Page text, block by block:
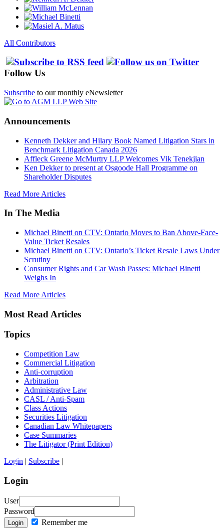
All Contributors
Follow Us
Subscribe to our monthly eNewsletter
Announcements
Kenneth Dekker and Hilary Book Named Litigation Stars in
Benchmark Litigation Canada 2026
Affleck Greene McMurtry LLP Welcomes Vik Tenekjian
Ken Dekker to present at Osgoode Hall Programme on
Shareholder Disputes
Read More Articles
In The Media
Michael Binetti on CTV: Ontario Moves to Ban Above-Face-
Value Ticket Resales
Michael Binetti on CTV: Ontario’s Ticket Resale Laws Under
Scrutiny
Consumer Rights and Car Wash Passes: Michael Binetti
Weighs In
Read More Articles
Most Read Articles
Topics
Competition Law
Commercial Litigation
Anti-corruption
Arbitration
Administrative Law
CASL / Anti-Spam
Class Actions
Securities Litigation
Canadian Law Whitepapers
Case Summaries
The Litigator (Print Edition)
Login | Subscribe |
Login
User
Password
Login Remember me